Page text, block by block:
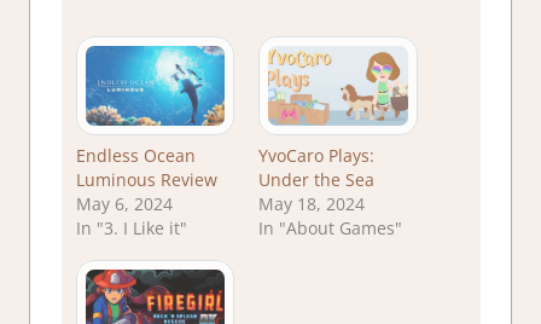
Endless Ocean
Luminous Review
May 6, 2024
In "3. I Like it"
YvoCaro Plays:
Under the Sea
May 18, 2024
In "About Games"